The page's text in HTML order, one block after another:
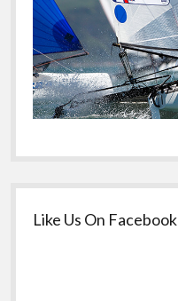
Like Us On Facebook